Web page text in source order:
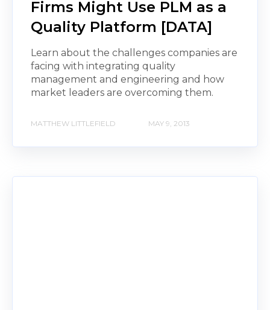
Firms Might Use PLM as a
Quality Platform [DATA]
Learn about the challenges companies are
facing with integrating quality
management and engineering and how
market leaders are overcoming them.
MATTHEW LITTLEFIELD MAY 9, 2013